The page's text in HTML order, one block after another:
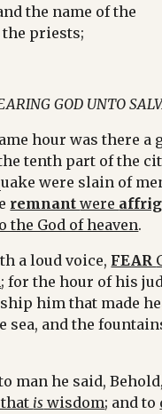
the name of the
priests;
GOD UNTO
hour was there a
tenth part of the
were slain of
remnant were
the God of heaven.
a loud voice, FEAR
; for the hour of his
him that made
sea, and the
man he said,
that is wisdom; and to